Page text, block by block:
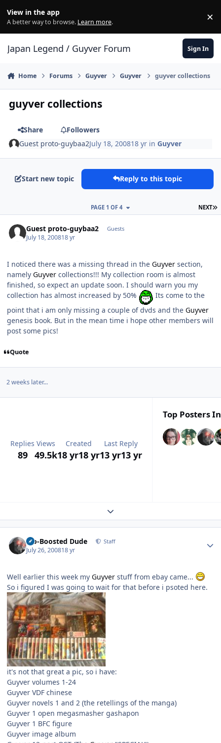
View in the app
A better way to browse. Learn more. ×
Japan Legend / Guyver Forum Sign In
Home Forums Guyver Guyver guyver collections
guyver collections
Share
Followers
Guest proto-guybaa2July 18, 200818 yr inGuyver
Start new topic Reply to this topic
NEXT
PAGE 1 OF 4
Guest proto-guybaa2 Guests
July 18, 200818 yr
I noticed there was a missing thread in the Guyver section,
namely Guyver collections!!! My collection room is almost
finished, so expect an update soon. I should warn you my
collection has almost increased by 50%
Its come to the
point that i am only missing a couple of dvds and the Guyver
genesis book. But in the mean time i hope other members will
post some pics!
Quote
2 weeks later...
Replies
89
Views
49.5k
Created
18 yr18 yr
Last Reply
13 yr13 yr
Top Posters
Expand topic overview
Bio-Boosted Dude Staff
July 26, 200818 yr
Well earlier this week my Guyver stuff from ebay came...
So i figured I was going to wait for that before i psoted here.
it's not that great a pic, so i have:
Guyver volumes 1-24
Guyver VDF chinese
Guyver novels 1 and 2 (the retellings of the manga)
Guyver 1 open megasmasher gashapon
Guyver 1 BFC figure
Guyver image album